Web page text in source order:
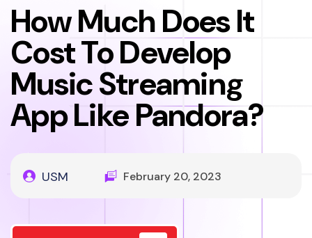
How Much Does It
Cost To Develop
Music Streaming
App Like Pandora?
USM February 20, 2023